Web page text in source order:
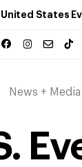
United States
News + Media